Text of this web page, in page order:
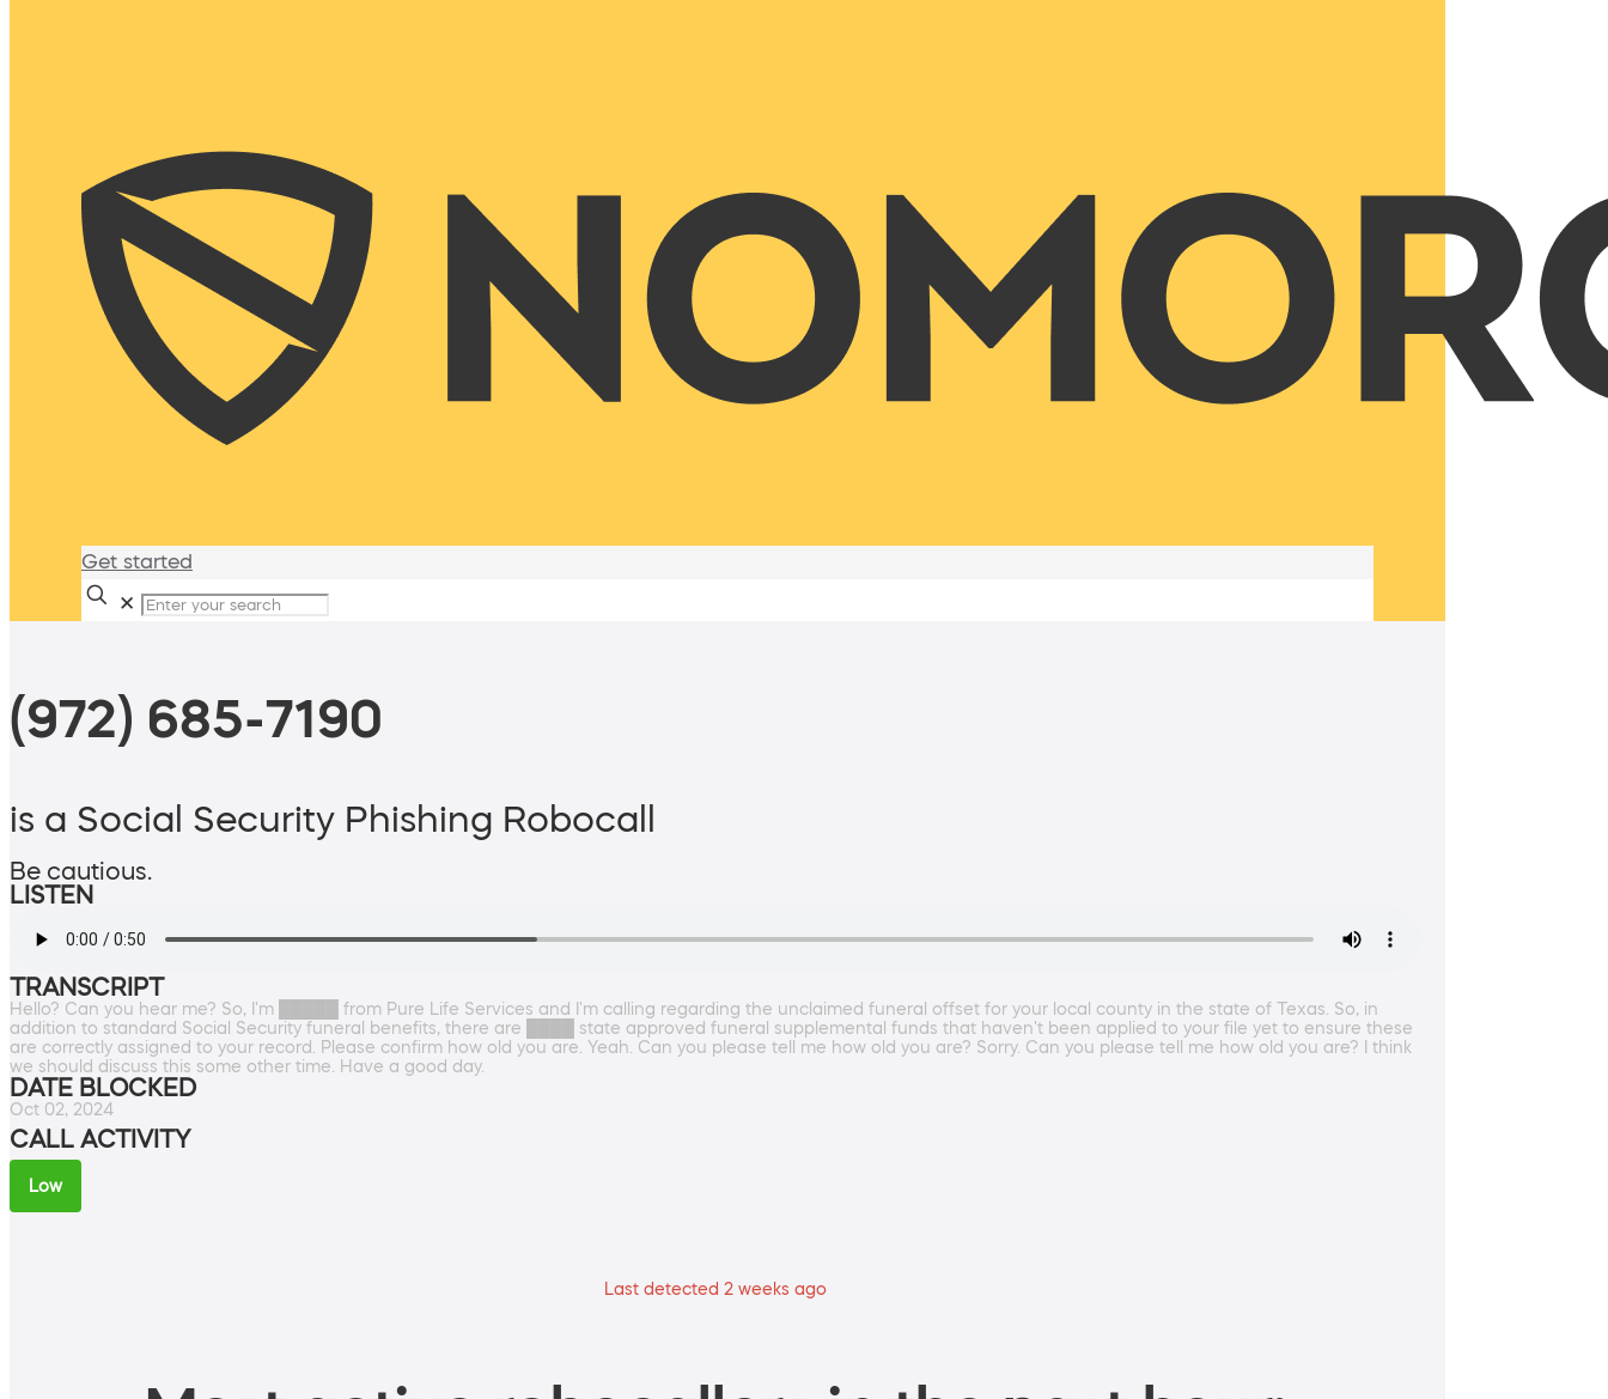
Get started
✕
(972) 685-7190
is a Social Security Phishing Robocall
Be cautious.
LISTEN
TRANSCRIPT
Hello? Can you hear me? So, I'm █████ from Pure Life Services and I'm calling regarding the unclaimed funeral offset for your local county in the state of Texas. So, in
addition to standard Social Security funeral benefits, there are ████ state approved funeral supplemental funds that haven't been applied to your file yet to ensure these
are correctly assigned to your record. Please confirm how old you are. Yeah. Can you please tell me how old you are? Sorry. Can you please tell me how old you are? I think
we should discuss this some other time. Have a good day.
DATE BLOCKED
Oct 02, 2024
CALL ACTIVITY
Low
Last detected 2 weeks ago